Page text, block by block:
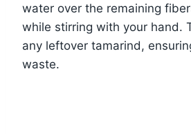
water over the remaining
while stirring with your hand.
any leftover tamarind,
waste.